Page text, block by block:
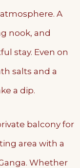
A
nook, and
stay. Even on
salts and a
a dip.
balcony for
area with a
Whether